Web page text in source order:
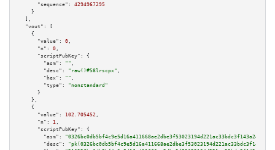
"sequence":
4294967295
    }
  ],
"vout":
[
    {
"value":
0 ,
"n":
0 ,
"scriptPubKey":
{
"asm":
"" ,
"desc":
"raw()#58lrscpx" ,
"hex":
"" ,
"type":
"nonstandard"
      }
    },
    {
"value":
102.705452 ,
"n":
1 ,
"scriptPubKey":
{
"asm":
"0326bc0db5bf4c9e5d16a411668ae2dbe3f53023194d221ac33bdc3f143a24f7ba
"desc":